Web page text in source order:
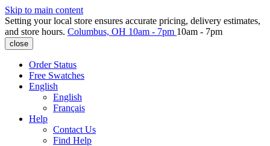
Skip to main content
Setting your local store ensures accurate pricing, delivery estimates,
and store hours. Columbus, OH 10am - 7pm 10am - 7pm
close
Order Status
Free Swatches
English
English
Français
Help
Contact Us
Find Help